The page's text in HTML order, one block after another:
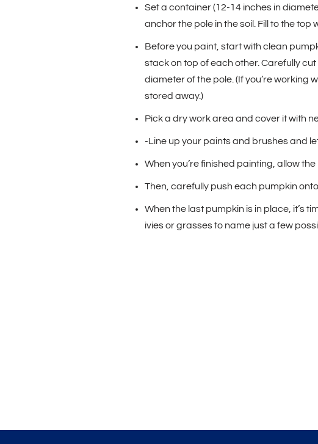
Set a container (12-14 inches in
anchor the pole in the soil. Fill to the
Before you paint, start with clean
stack on top of each other. Carefully
diameter of the pole. (If you’re working
stored away.)
Pick a dry work area and cover it with
-Line up your paints and brushes and
When you’re finished painting, allow
Then, carefully push each pumpkin
When the last pumpkin is in place, it’s
ivies or grasses to name just a few